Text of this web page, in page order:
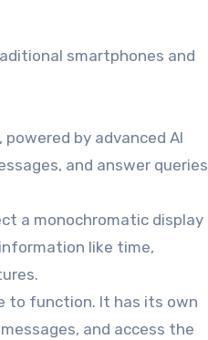
smartphones and
by advanced AI
and answer queries
a monochromatic display
like time,
to function. It has its own
and access the